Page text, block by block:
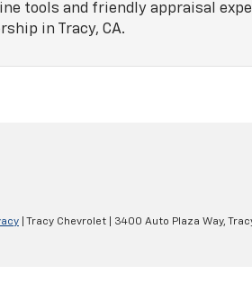
tools and friendly appraisal
in Tracy, CA.
| Tracy Chevrolet 3400 Auto Plaza Way,